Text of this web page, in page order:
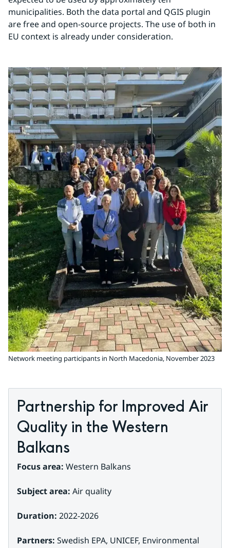
municipalities. Both the data portal and QGIS plugin
are free and open-source projects. The use of both in
EU context is already under consideration.
Network meeting participants in North Macedonia, November 2023
Partnership for Improved Air
Quality in the Western
Balkans
Focus area: Western Balkans
Subject area: Air quality
Duration: 2022-2026
Partners: Swedish EPA, UNICEF, Environmental